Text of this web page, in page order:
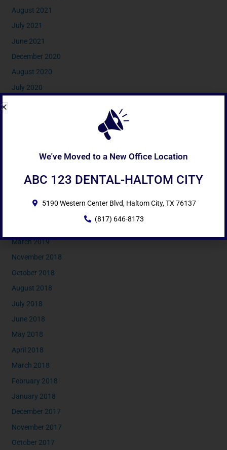
August 2021
July 2021
June 2021
December 2020
August 2020
July 2020
September 2019
March 2019
November 2018
October 2018
August 2018
July 2018
June 2018
May 2018
April 2018
March 2018
February 2018
January 2018
December 2017
November 2017
October 2017
We've Moved to a New Office Location
ABC 123 DENTAL-HALTOM CITY
5190 Western Center Blvd, Haltom City, TX 76137
(817) 646-8173